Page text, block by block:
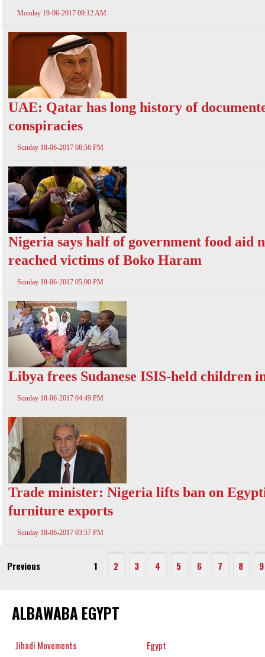
Monday 19-06-2017 09:12 AM
UAE: Qatar has long history of
conspiracies
Sunday 18-06-2017 08:56 PM
Nigeria says half of government food aid
reached victims of Boko Haram
Sunday 18-06-2017 05:00 PM
Libya frees Sudanese ISIS-held children
Sunday 18-06-2017 04:49 PM
Trade minister: Nigeria lifts ban on
furniture exports
Sunday 18-06-2017 03:57 PM
Previous 1 2 3 4 5 6 7 8 9
ALBAWABA EGYPT
Jihadi Movements
Egypt